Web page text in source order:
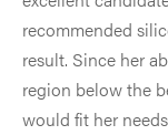
recommended
result. Since her
region below the
would fit her